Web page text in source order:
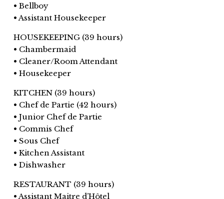
• Bellboy
• Assistant Housekeeper
HOUSEKEEPING (39 hours)
• Chambermaid
• Cleaner/Room Attendant
• Housekeeper
KITCHEN (39 hours)
• Chef de Partie (42 hours)
• Junior Chef de Partie
• Commis Chef
• Sous Chef
• Kitchen Assistant
• Dishwasher
RESTAURANT (39 hours)
• Assistant Maitre d’Hôtel